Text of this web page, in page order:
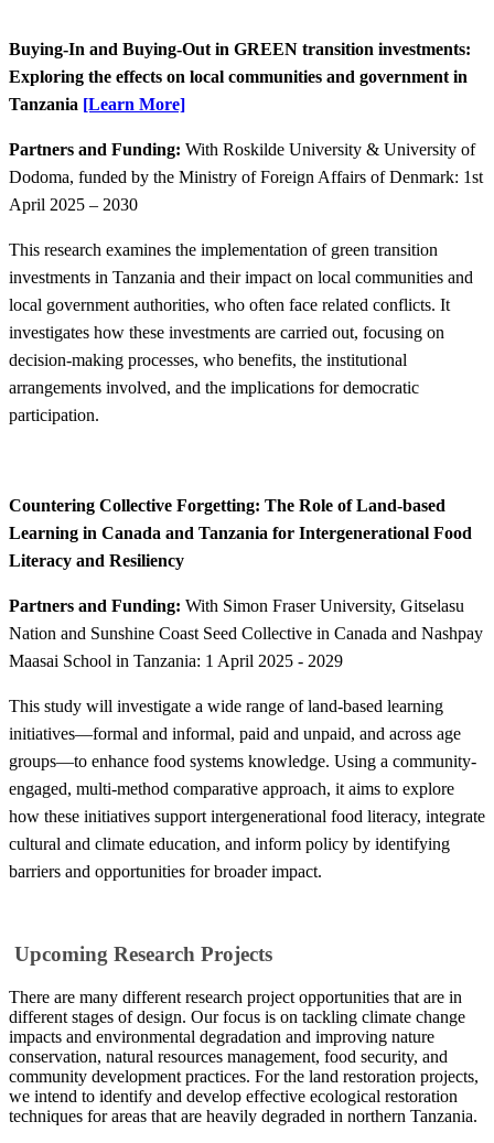
Buying-In and Buying-Out in GREEN transition investments:
Exploring the effects on local communities and government in
Tanzania​ [Learn More]
Partners and Funding: With Roskilde University & University of
Dodoma, funded by the Ministry of Foreign Affairs of Denmark: 1st
April 2025 – 2030
This research examines the implementation of green transition
investments in Tanzania and their impact on local communities and
local government authorities, who often face related conflicts. It
investigates how these investments are carried out, focusing on
decision-making processes, who benefits, the institutional
arrangements involved, and the implications for democratic
participation.
​​Countering Collective Forgetting: The Role of Land-based
Learning in Canada and Tanzania for Intergenerational Food
Literacy and Resiliency ​​
Partners and Funding: With Simon Fraser University, Gitselasu
Nation and Sunshine Coast Seed Collective in Canada and Nashpay
Maasai School in Tanzania: 1 April 2025 - 2029
This study will investigate a wide range of land-based learning
initiatives—formal and informal, paid and unpaid, and across age
groups—to enhance food systems knowledge. Using a community-
engaged, multi-method comparative approach, it aims to explore
how these initiatives support intergenerational food literacy, integrate
cultural and climate education, and inform policy by identifying
barriers and opportunities for broader impact.
Upcoming Research Projects
There are many different research project opportunities that are in
different stages of design. Our focus is on tackling climate change
impacts and environmental degradation and improving nature
conservation, natural resources management, food security, and
community development practices. For the land restoration projects,
we intend to identify and develop effective ecological restoration
techniques for areas that are heavily degraded in northern Tanzania.